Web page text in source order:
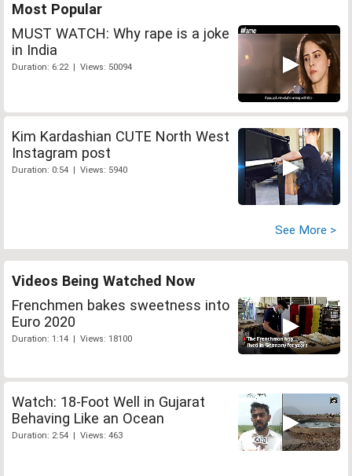
Most Popular
MUST WATCH: Why rape is a joke
in India
Duration: 6:22 | Views: 50094
Kim Kardashian CUTE North West
Instagram post
Duration: 0:54 | Views: 5940
See More >
Videos Being Watched Now
Frenchmen bakes sweetness into
Euro 2020
Duration: 1:14 | Views: 18100
Watch: 18-Foot Well in Gujarat
Behaving Like an Ocean
Duration: 2:54 | Views: 463